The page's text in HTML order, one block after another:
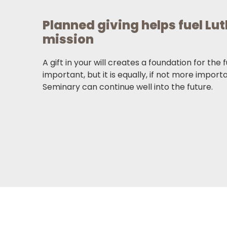
Planned giving helps fuel
mission
A gift in your will creates a foundation for the
important, but it is equally, if not more
Seminary can continue well into the future.